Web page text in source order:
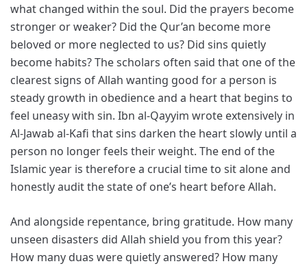
what changed within the soul. Did the prayers become
stronger or weaker? Did the Qur’an become more
beloved or more neglected to us? Did sins quietly
become habits? The scholars often said that one of the
clearest signs of Allah wanting good for a person is
steady growth in obedience and a heart that begins to
feel uneasy with sin. Ibn al-Qayyim wrote extensively in
Al-Jawab al-Kafi that sins darken the heart slowly until a
person no longer feels their weight. The end of the
Islamic year is therefore a crucial time to sit alone and
honestly audit the state of one’s heart before Allah.
And alongside repentance, bring gratitude. How many
unseen disasters did Allah shield you from this year?
How many duas were quietly answered? How many